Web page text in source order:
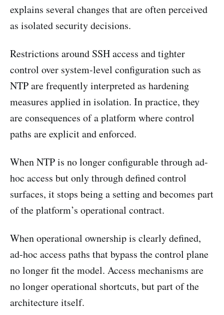
explains several changes that are often perceived
as isolated security decisions.
Restrictions around SSH access and tighter
control over system-level configuration such as
NTP are frequently interpreted as hardening
measures applied in isolation. In practice, they
are consequences of a platform where control
paths are explicit and enforced.
When NTP is no longer configurable through ad-
hoc access but only through defined control
surfaces, it stops being a setting and becomes part
of the platform’s operational contract.
When operational ownership is clearly defined,
ad-hoc access paths that bypass the control plane
no longer fit the model. Access mechanisms are
no longer operational shortcuts, but part of the
architecture itself.